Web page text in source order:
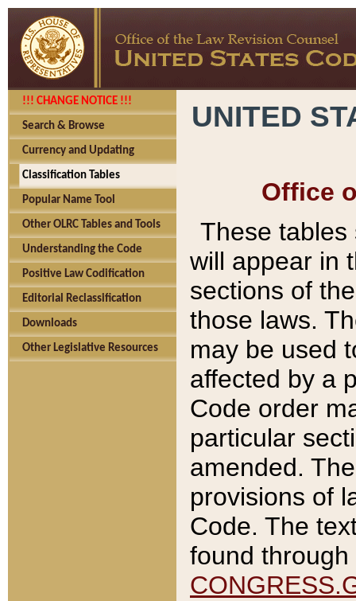
!!! CHANGE NOTICE !!!
Search & Browse
Currency and Updating
Classification Tables
Popular Name Tool
Other OLRC Tables and Tools
Understanding the Code
Positive Law Codification
Editorial Reclassification
Downloads
Other Legislative Resources
UNITED
Office
These tables
will appear in
sections of
those laws.
may be used
affected by a
Code order
particular
amended.
provisions of
Code. The
found